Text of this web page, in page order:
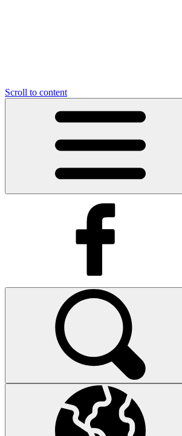
Scroll to content